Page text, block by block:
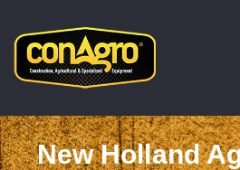
New Holland